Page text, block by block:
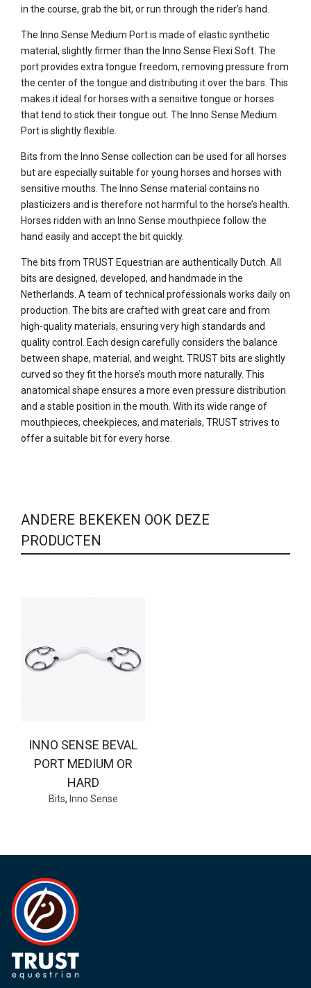
in the course, grab the bit, or run through the rider’s hand.
The Inno Sense Medium Port is made of elastic synthetic
material, slightly firmer than the Inno Sense Flexi Soft. The
port provides extra tongue freedom, removing pressure from
the center of the tongue and distributing it over the bars. This
makes it ideal for horses with a sensitive tongue or horses
that tend to stick their tongue out. The Inno Sense Medium
Port is slightly flexible.
Bits from the Inno Sense collection can be used for all horses
but are especially suitable for young horses and horses with
sensitive mouths. The Inno Sense material contains no
plasticizers and is therefore not harmful to the horse’s health.
Horses ridden with an Inno Sense mouthpiece follow the
hand easily and accept the bit quickly.
The bits from TRUST Equestrian are authentically Dutch. All
bits are designed, developed, and handmade in the
Netherlands. A team of technical professionals works daily on
production. The bits are crafted with great care and from
high-quality materials, ensuring very high standards and
quality control. Each design carefully considers the balance
between shape, material, and weight. TRUST bits are slightly
curved so they fit the horse’s mouth more naturally. This
anatomical shape ensures a more even pressure distribution
and a stable position in the mouth. With its wide range of
mouthpieces, cheekpieces, and materials, TRUST strives to
offer a suitable bit for every horse.
ANDERE BEKEKEN OOK DEZE
PRODUCTEN
INNO SENSE BEVAL
PORT MEDIUM OR
HARD
Bits, Inno Sense